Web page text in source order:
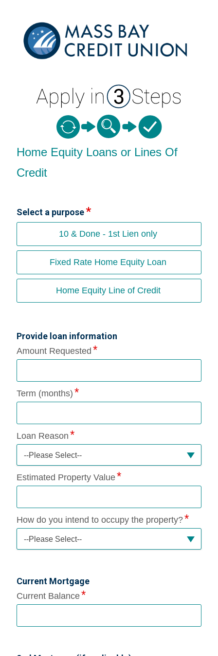
Home Equity Loan Information
Home Equity Loans or Lines Of
Credit
Select a purpose
10 & Done - 1st Lien only
Fixed Rate Home Equity Loan
Home Equity Line of Credit
Provide loan information
Amount Requested
Term (months)
Loan Reason
--Please Select--
Estimated Property Value
How do you intend to occupy the property?
--Please Select--
Current Mortgage
Current Balance